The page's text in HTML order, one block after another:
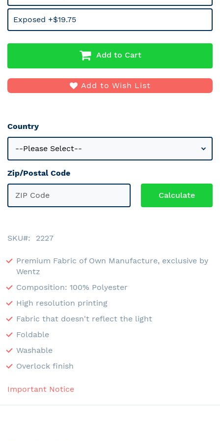
Exposed +$19.75
Add to Cart
Add to Wish List
Country
Zip/Postal Code
SKU 2227
Premium Fabric of Own Manufacture, exclusive by
Wentz
Composition: 100% Polyester
High resolution printing
Fabric that doesn't reflect the light
Foldable
Washable
Overlock finish
Important Notice